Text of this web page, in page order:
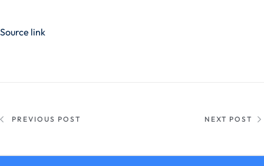
Source link
PREVIOUS POST NEXT POST